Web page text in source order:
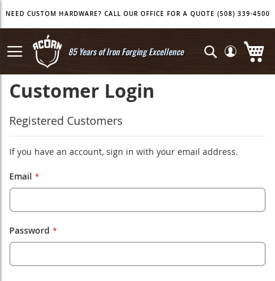
Skip
NEED CUSTOM HARDWARE? CALL OUR OFFICE FOR A QUOTE (508) 339-4500
85 Years of Iron Forging Excellence Search
Customer Login
Registered Customers
If you have an account, sign in with your email address.
Email
Password